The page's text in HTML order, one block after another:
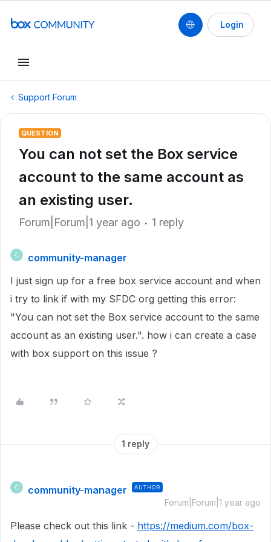
Login
Support Forum
QUESTION
You can not set the Box service
account to the same account as
an existing user.
Forum|Forum|1 year ago 1 reply
C
community-manager
I just sign up for a free box service account and when
i try to link if with my SFDC org getting this error:
"You can not set the Box service account to the same
account as an existing user.". how i can create a case
with box support on this issue ?
1 reply
C community-manager AUTHOR
Forum|Forum|1 year ago
Please check out this link - https://medium.com/box-